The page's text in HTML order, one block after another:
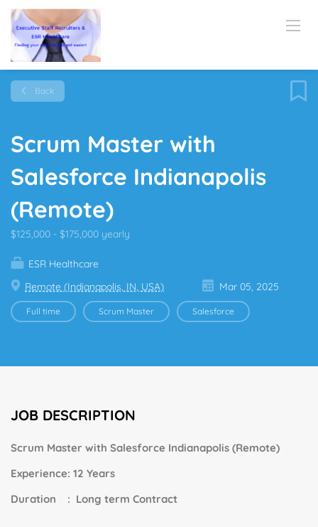
Back
Scrum Master with
Salesforce Indianapolis
(Remote)
$125,000 - $175,000 yearly
ESR Healthcare
Remote (Indianapolis, IN, USA)
Mar 05, 2025
Full time Scrum Master Salesforce
JOB DESCRIPTION
Scrum Master with Salesforce Indianapolis (Remote)
Experience: 12 Years
Duration : Long term Contract